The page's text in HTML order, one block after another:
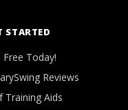
STARTED
Free Today!
Reviews
Training Aids